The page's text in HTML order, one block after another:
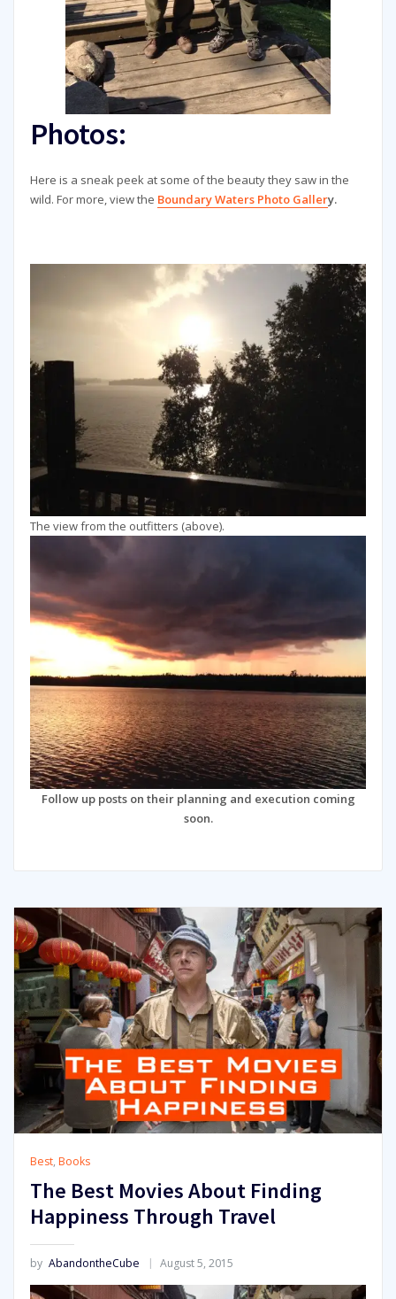
Photos:
Here is a sneak peek at some of the beauty they saw in the
wild. For more, view the Boundary Waters Photo Gallery.
The view from the outfitters (above).
Follow up posts on their planning and execution coming
soon.
Best, Books
The Best Movies About Finding
Happiness Through Travel
by AbandontheCube August 5, 2015